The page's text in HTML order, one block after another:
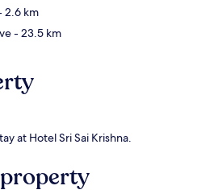
2.6 km
- 23.5 km
at Hotel Sri Sai Krishna.